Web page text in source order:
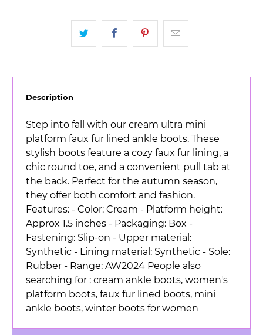
Description
Step into fall with our cream ultra mini
platform faux fur lined ankle boots. These
stylish boots feature a cozy faux fur lining, a
chic round toe, and a convenient pull tab at
the back. Perfect for the autumn season,
they offer both comfort and fashion.
Features: - Color: Cream - Platform height:
Approx 1.5 inches - Packaging: Box -
Fastening: Slip-on - Upper material:
Synthetic - Lining material: Synthetic - Sole:
Rubber - Range: AW2024 People also
searching for : cream ankle boots, women's
platform boots, faux fur lined boots, mini
ankle boots, winter boots for women